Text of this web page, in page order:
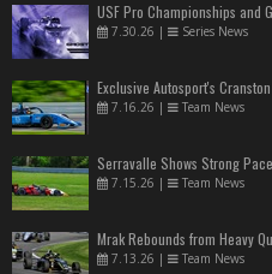
USF Pro Championships and
7.30.26 | Series News
Exclusive Autosport's
7.16.26 | Team News
Serravalle Shows Strong
7.15.26 | Team News
Mrak Rebounds from Heavy
7.13.26 | Team News